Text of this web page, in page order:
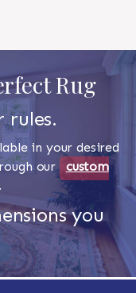
Rug
rules.
in your desired
our custom
you